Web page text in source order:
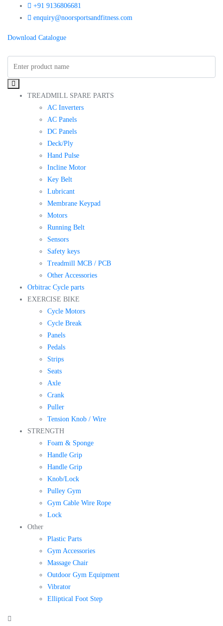
+91 9136806681
enquiry@noorsportsandfitness.com
Download Catalogue
TREADMILL SPARE PARTS
AC Inverters
AC Panels
DC Panels
Deck/Ply
Hand Pulse
Incline Motor
Key Belt
Lubricant
Membrane Keypad
Motors
Running Belt
Sensors
Safety keys
Treadmill MCB / PCB
Other Accessories
Orbitrac Cycle parts
EXERCISE BIKE
Cycle Motors
Cycle Break
Panels
Pedals
Strips
Seats
Axle
Crank
Puller
Tension Knob / Wire
STRENGTH
Foam & Sponge
Handle Grip
Handle Grip
Knob/Lock
Pulley Gym
Gym Cable Wire Rope
Lock
Other
Plastic Parts
Gym Accessories
Massage Chair
Outdoor Gym Equipment
Vibrator
Elliptical Foot Step